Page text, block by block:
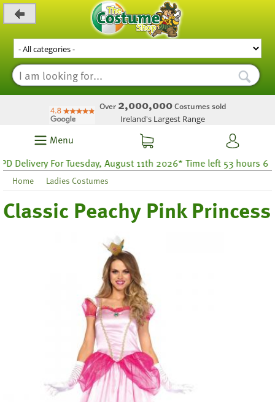
Over 2,000,000Costumes sold
Ireland's Largest Range
Menu
For Tuesday, August 11th 2026* Time left 53 hours 6
Home Ladies Costumes
Classic Peachy Pink Princess